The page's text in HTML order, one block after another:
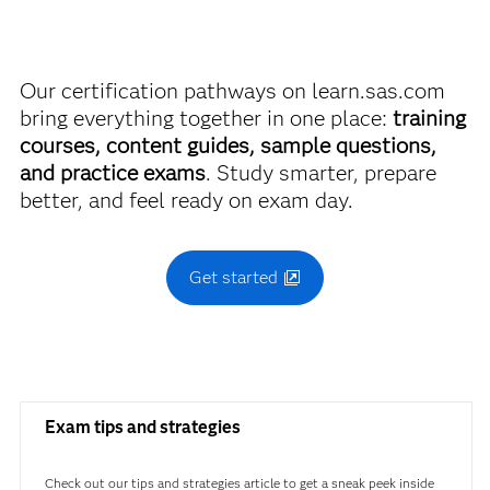
A00-408
Find academic discounts
Our certification pathways on learn.sas.com
bring everything together in one place: training
courses, content guides, sample questions,
and practice exams. Study smarter, prepare
better, and feel ready on exam day.
Get started
Exam tips and strategies
Check out our tips and strategies article to get a sneak peek inside